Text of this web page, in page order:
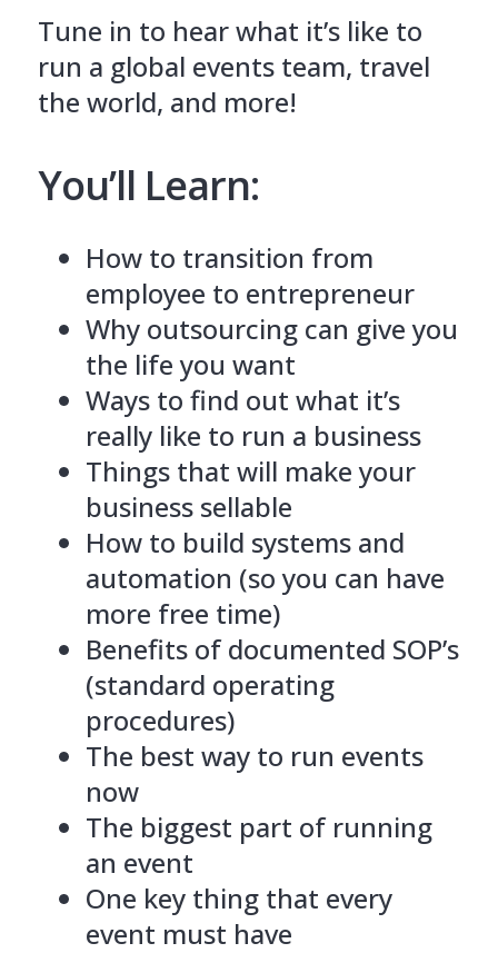
Tune in to hear what it’s like to
run a global events team, travel
the world, and more!
You’ll Learn:
How to transition from
employee to entrepreneur
Why outsourcing can give you
the life you want
Ways to find out what it’s
really like to run a business
Things that will make your
business sellable
How to build systems and
automation (so you can have
more free time)
Benefits of documented SOP’s
(standard operating
procedures)
The best way to run events
now
The biggest part of running
an event
One key thing that every
event must have